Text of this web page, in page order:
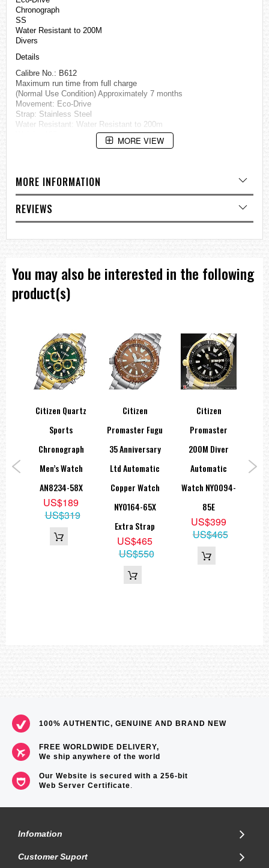
Chronograph
SS
Water Resistant to 200M
Divers
Details
Calibre No.: B612
Maximum run time from full charge
(Normal Use Condition) Approximately 7 months
Movement: Eco-Drive
Strap: Stainless Steel
Water Resistant: Water Resistant to 200m
Glass: Crystal Glass
Specification
24hrs and Date Display
battery)
Insufficient Charge Warning Function
Overcharge Prevention Function
=== These product photos are taken by our photographer ===
===1 Year Seller's Warranty===
MORE VIEW
MORE INFORMATION
REVIEWS
You may also be interested in the following
product(s)
Citizen Quartz
Sports
Chronograph
Men’s Watch
AN8234-58X
US$189
US$319
Citizen
Promaster Fugu
35 Anniversary
Ltd Automatic
Copper Watch
NY0164-65X
Extra Strap
US$465
US$550
Citizen
Promaster
200M Diver
Automatic
Watch NY0094-
85E
US$399
US$465
100% AUTHENTIC, GENUINE AND BRAND NEW
FREE WORLDWIDE DELIVERY,
We ship anywhere of the world
Our Website is secured with a 256-bit
Web Server Certificate.
Infomation
Customer Suport